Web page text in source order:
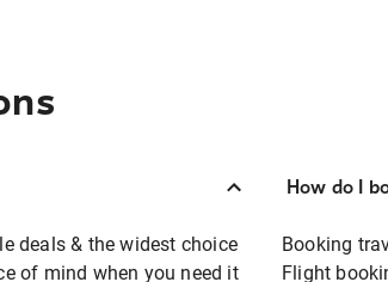
deals & the widest choice
of mind when you need it
How do I
Booking
Flight